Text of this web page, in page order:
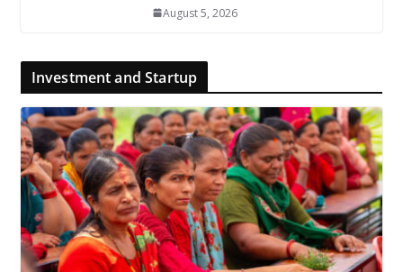
August 5, 2026
Investment and Startup